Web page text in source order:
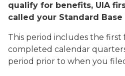
qualify for benefits, UIA
called your Standard Base
This period includes the
completed calendar
period prior to when you